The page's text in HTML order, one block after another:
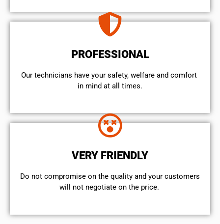
PROFESSIONAL
Our technicians have your safety, welfare and comfort ​
in mind at all times.
VERY FRIENDLY
​Do not compromise on the quality and your customers
will not negotiate on the price.